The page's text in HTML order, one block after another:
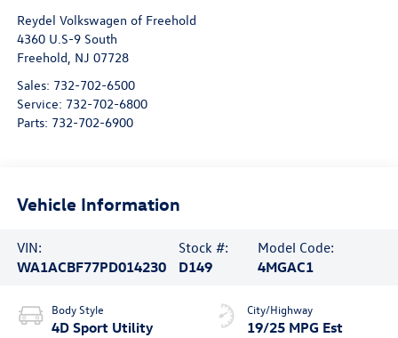
Reydel Volkswagen of Freehold
4360 U.S-9 South
Freehold, NJ 07728
Sales: 732-702-6500
Service: 732-702-6800
Parts: 732-702-6900
Vehicle Information
VIN:
WA1ACBF77PD014230
Stock #:
D149
Model Code:
4MGAC1
Body Style
4D Sport Utility
City/Highway
19/25 MPG Est